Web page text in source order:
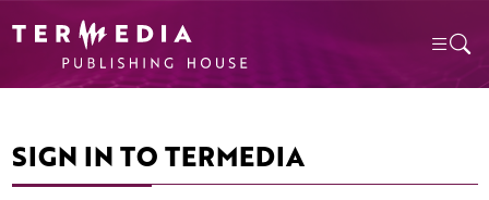
SIGN IN TO TERMEDIA